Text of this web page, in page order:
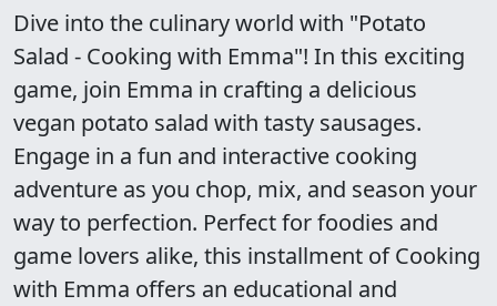
Dive into the culinary world with "Potato
Salad - Cooking with Emma"! In this exciting
game, join Emma in crafting a delicious
vegan potato salad with tasty sausages.
Engage in a fun and interactive cooking
adventure as you chop, mix, and season your
way to perfection. Perfect for foodies and
game lovers alike, this installment of Cooking
with Emma offers an educational and